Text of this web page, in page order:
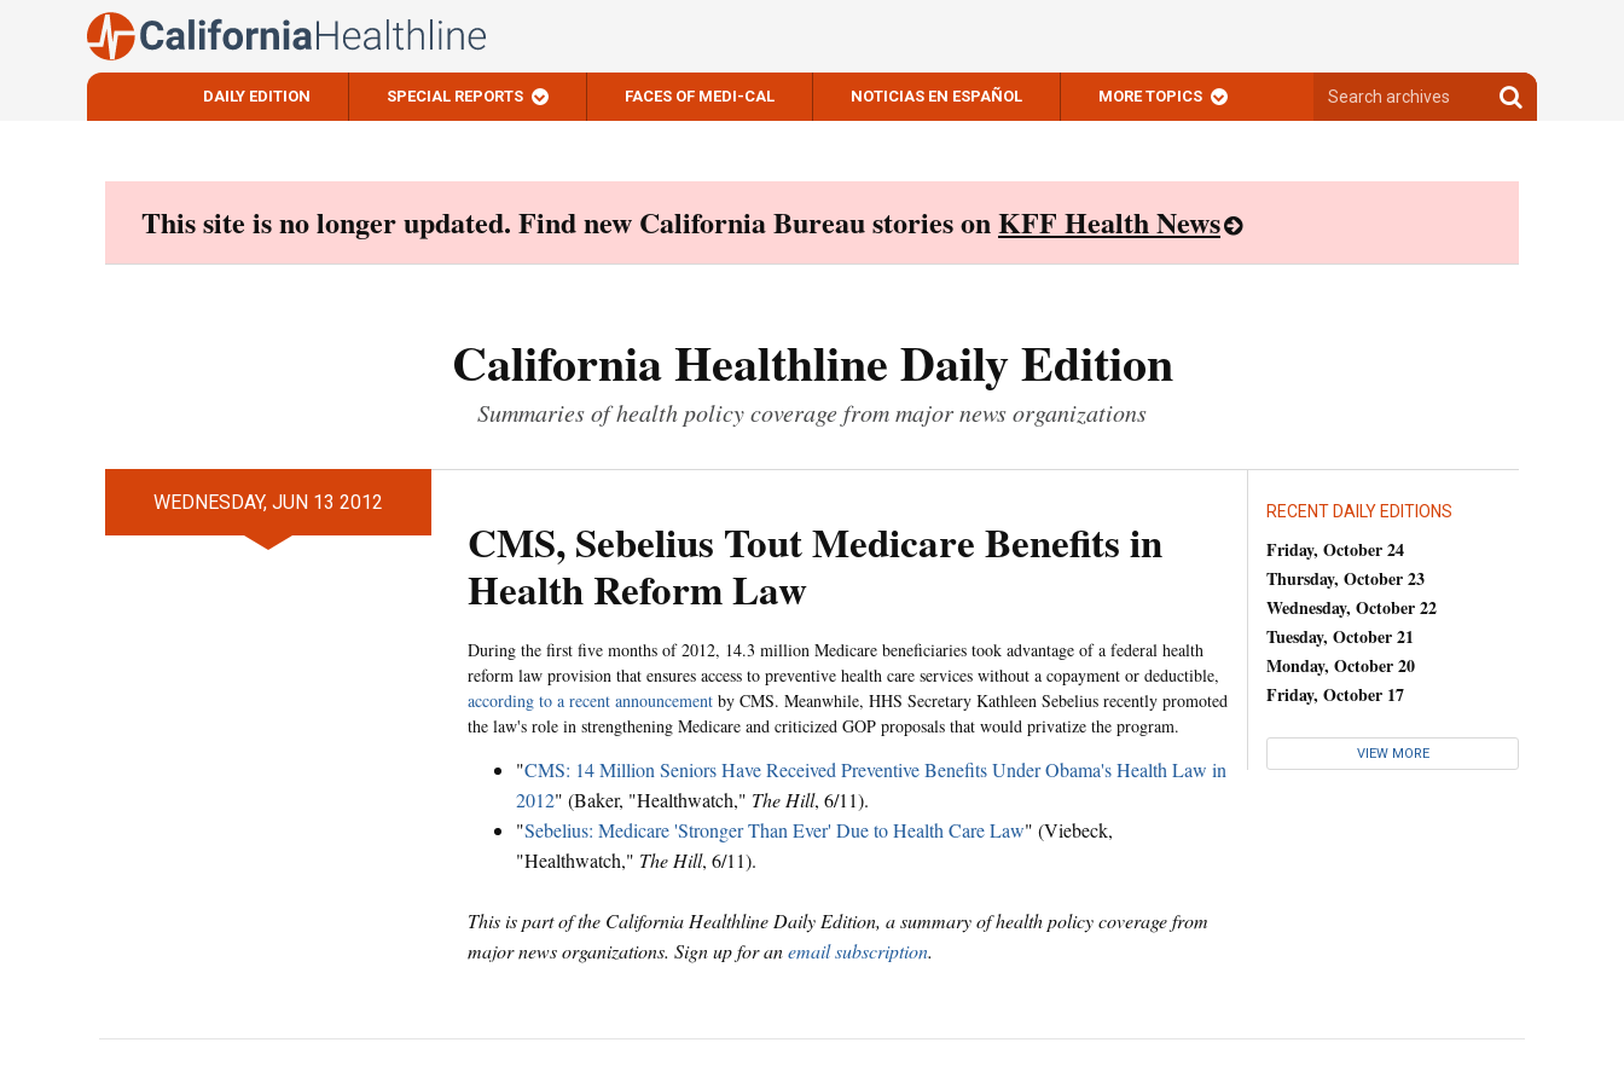
DAILY EDITION SPECIAL REPORTS FACES OF MEDI-CAL NOTICIAS EN ESPAÑOL MORE TOPICS
archives
Search
archives
This site is no longer updated. Find new California Bureau stories onKFF Health News
California Healthline Daily Edition
Summaries of health policy coverage from major news organizations
WEDNESDAY, JUN 13 2012
CMS, Sebelius Tout Medicare Benefits in
Health Reform Law
During the first five months of 2012, 14.3 million Medicare beneficiaries took advantage of a federal health
reform law provision that ensures access to preventive health care services without a copayment or deductible,
according to a recent announcement by CMS. Meanwhile, HHS Secretary Kathleen Sebelius recently promoted
the law's role in strengthening Medicare and criticized GOP proposals that would privatize the program.
"CMS: 14 Million Seniors Have Received Preventive Benefits Under Obama's Health Law in
2012" (Baker, "Healthwatch," The Hill, 6/11).
"Sebelius: Medicare 'Stronger Than Ever' Due to Health Care Law" (Viebeck,
"Healthwatch," The Hill, 6/11).
This is part of the California Healthline Daily Edition, a summary of health policy coverage from
major news organizations. Sign up for anemail subscription.
RECENT DAILY EDITIONS
Friday, October 24
Thursday, October 23
Wednesday, October 22
Tuesday, October 21
Monday, October 20
Friday, October 17
VIEW MORE